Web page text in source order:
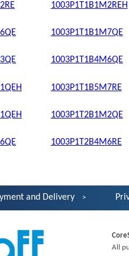
1003P1T1B1M2REH
1003P1T1B1M7QE
1003P1T1B4M6QE
1003P1T1B5M7RE
1003P1T2B1M2QE
1003P1T2B4M6RE
and Delivery
All